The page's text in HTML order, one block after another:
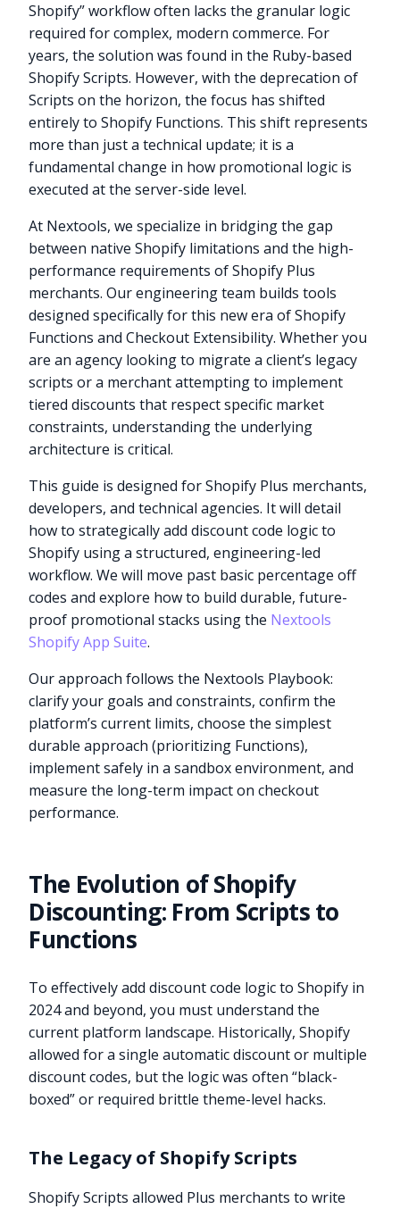
Shopify” workflow often lacks the granular logic
required for complex, modern commerce. For
years, the solution was found in the Ruby-based
Shopify Scripts. However, with the deprecation of
Scripts on the horizon, the focus has shifted
entirely to Shopify Functions. This shift represents
more than just a technical update; it is a
fundamental change in how promotional logic is
executed at the server-side level.
At Nextools, we specialize in bridging the gap
between native Shopify limitations and the high-
performance requirements of Shopify Plus
merchants. Our engineering team builds tools
designed specifically for this new era of Shopify
Functions and Checkout Extensibility. Whether you
are an agency looking to migrate a client’s legacy
scripts or a merchant attempting to implement
tiered discounts that respect specific market
constraints, understanding the underlying
architecture is critical.
This guide is designed for Shopify Plus merchants,
developers, and technical agencies. It will detail
how to strategically add discount code logic to
Shopify using a structured, engineering-led
workflow. We will move past basic percentage off
codes and explore how to build durable, future-
proof promotional stacks using the Nextools
Shopify App Suite.
Our approach follows the Nextools Playbook:
clarify your goals and constraints, confirm the
platform’s current limits, choose the simplest
durable approach (prioritizing Functions),
implement safely in a sandbox environment, and
measure the long-term impact on checkout
performance.
The Evolution of Shopify
Discounting: From Scripts to
Functions
To effectively add discount code logic to Shopify in
2024 and beyond, you must understand the
current platform landscape. Historically, Shopify
allowed for a single automatic discount or multiple
discount codes, but the logic was often “black-
boxed” or required brittle theme-level hacks.
The Legacy of Shopify Scripts
Shopify Scripts allowed Plus merchants to write